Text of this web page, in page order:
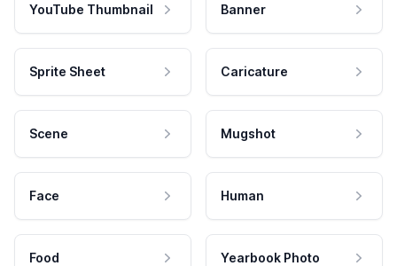
YouTube Thumbnail Banner
Sprite Sheet Caricature
Scene Mugshot
Face Human
Food Yearbook Photo